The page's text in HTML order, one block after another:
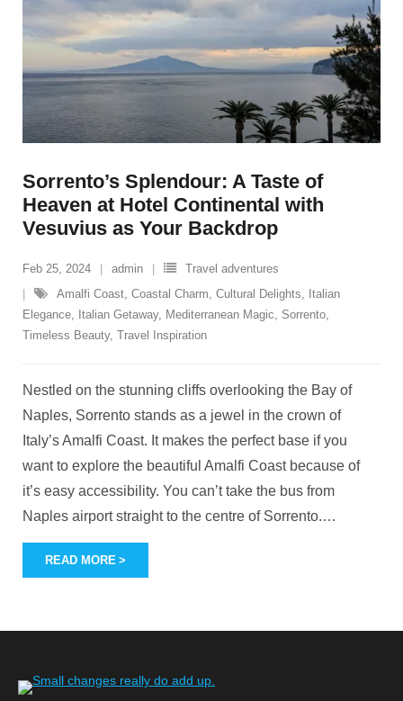
Sorrento’s Splendour: A Taste of
Heaven at Hotel Continental with
Vesuvius as Your Backdrop
Feb 25, 2024 admin
Travel adventures
Amalfi Coast, Coastal Charm, Cultural Delights, Italian
Elegance, Italian Getaway, Mediterranean Magic, Sorrento,
Timeless Beauty, Travel Inspiration
Nestled on the stunning cliffs overlooking the Bay of
Naples, Sorrento stands as a jewel in the crown of
Italy’s Amalfi Coast. It makes the perfect base if you
want to explore the beautiful Amalfi Coast because of
it’s easy accessibility. You can’t take the bus from
Naples airport straight to the centre of Sorrento.…
READ MORE